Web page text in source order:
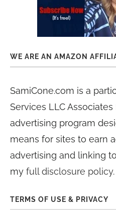
WE ARE AN AMAZON
SamiCone.com is a
Services LLC
advertising program
means for sites to earn
advertising and linking
my full disclosure policy.
TERMS OF USE & PRIVACY